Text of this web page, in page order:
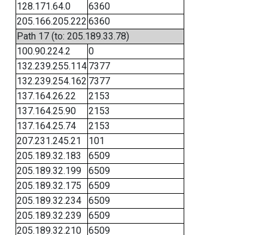
128.171.64.0
6360
205.166.205.222 6360
Path 17 (to: 205.189.33.78)
100.90.224.2
0
132.239.255.114 7377
132.239.254.162 7377
137.164.26.22
2153
137.164.25.90
2153
137.164.25.74
2153
207.231.245.21
101
205.189.32.183
6509
205.189.32.199
6509
205.189.32.175
6509
205.189.32.234
6509
205.189.32.239
6509
205.189.32.210
6509